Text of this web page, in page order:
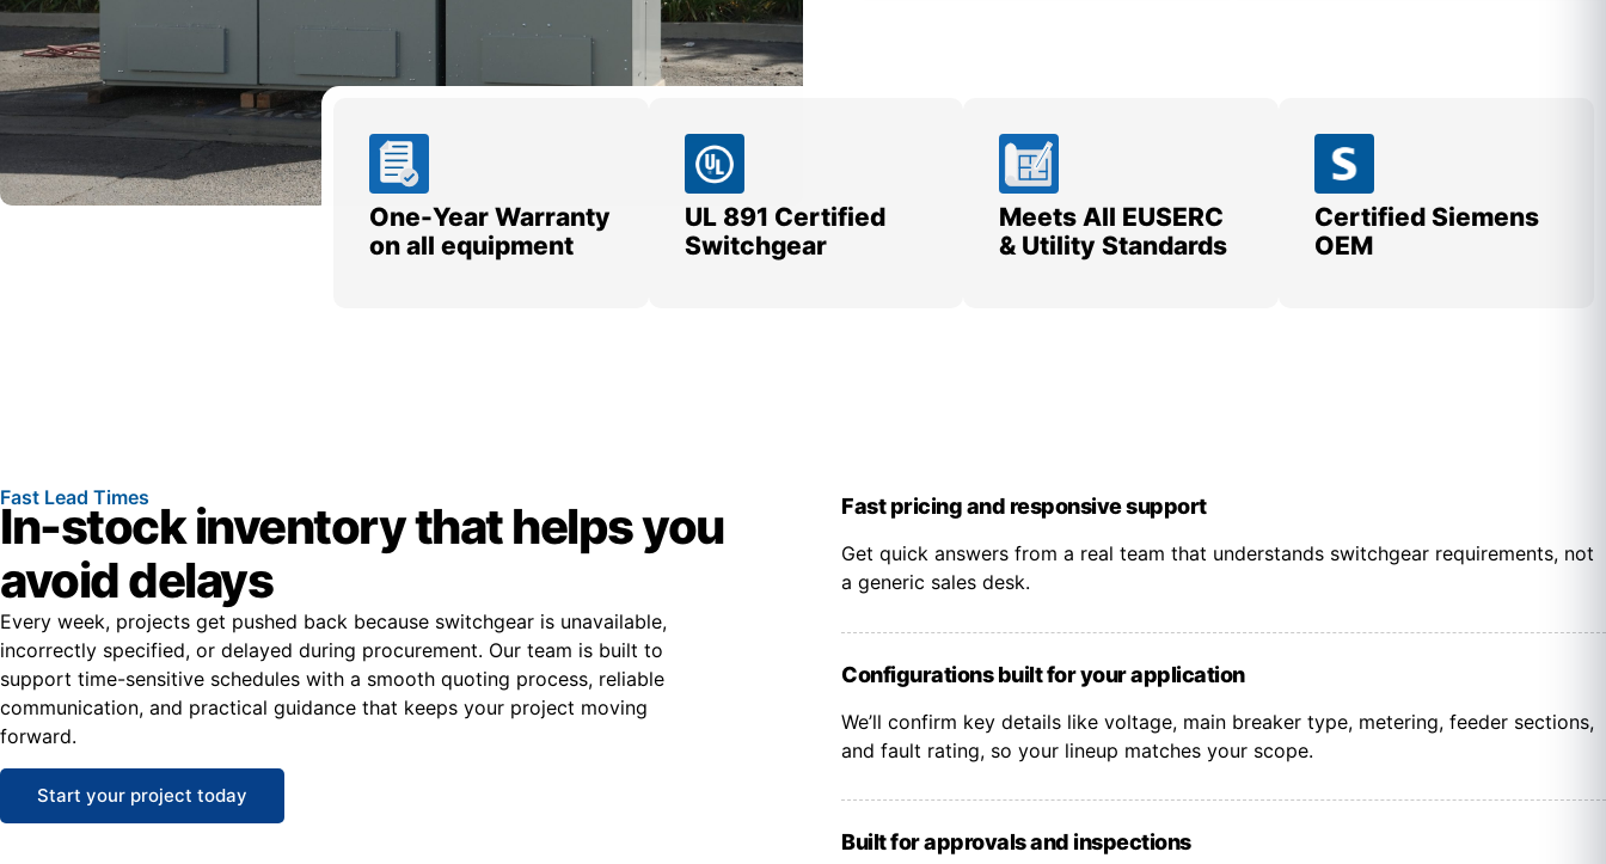
One-Year Warranty
on all equipment
UL 891 Certified
Switchgear
Meets All EUSERC
& Utility Standards
Certified Siemens
OEM
Fast Lead Times
In-stock inventory that helps you
avoid delays
Every week, projects get pushed back because switchgear is unavailable,
incorrectly specified, or delayed during procurement. Our team is built to
support time-sensitive schedules with a smooth quoting process, reliable
communication, and practical guidance that keeps your project moving
forward.
Start your project today
Fast pricing and responsive support
Get quick answers from a real team that understands switchgear requirements, not
a generic sales desk.
Configurations built for your application
We’ll confirm key details like voltage, main breaker type, metering, feeder sections,
and fault rating, so your lineup matches your scope.
Built for approvals and inspections